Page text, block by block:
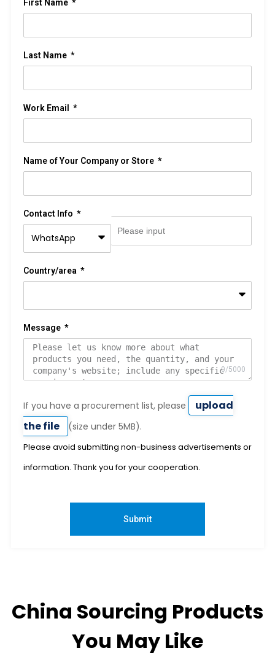
First Name
Last Name
Work Email
Name of Your Company or Store
Contact Info
Country/area
Message
If you have a procurement list, please
upload
the file
(size under 5MB).
Please avoid submitting non-business advertisements or
information. Thank you for your cooperation.
Submit
China Sourcing Products
You May Like